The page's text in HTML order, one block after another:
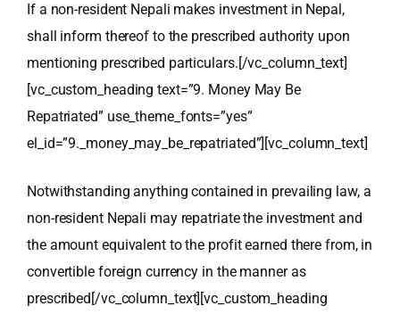
If a non-resident Nepali makes investment in Nepal,
shall inform thereof to the prescribed authority upon
mentioning prescribed particulars.[/vc_column_text]
[vc_custom_heading text=”9. Money May Be
Repatriated” use_theme_fonts=”yes”
el_id=”9._money_may_be_repatriated”][vc_column_text]
Notwithstanding anything contained in prevailing law, a
non-resident Nepali may repatriate the investment and
the amount equivalent to the profit earned there from, in
convertible foreign currency in the manner as
prescribed[/vc_column_text][vc_custom_heading